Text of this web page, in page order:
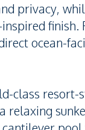
privacy,
ocean-
class
relaxing